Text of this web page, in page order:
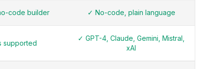
code builder ✓ No-code, plain language
supported
✓ GPT-4, Claude, Gemini, Mistral,
xAI